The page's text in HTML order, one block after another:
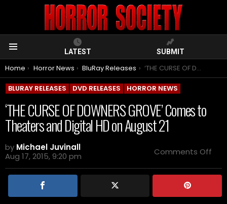
LATEST SUBMIT
You are here:
Home Horror News BluRay Releases ‘THE CURSE OF DOWNERS GROVE’ Comes to Theaters and Digital HD on August 21
BLURAY RELEASES DVD RELEASES HORROR NEWS
‘THE CURSE OF DOWNERS GROVE’ Comes to
Theaters and Digital HD on August 21
by Michael Juvinall
Aug 17, 2015, 9:20 pm
Comments Off
OF